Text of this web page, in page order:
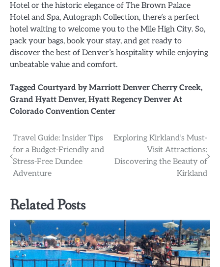
Hotel or the historic elegance of The Brown Palace
Hotel and Spa, Autograph Collection, there’s a perfect
hotel waiting to welcome you to the Mile High City. So,
pack your bags, book your stay, and get ready to
discover the best of Denver’s hospitality while enjoying
unbeatable value and comfort.
Tagged Courtyard by Marriott Denver Cherry Creek,
Grand Hyatt Denver, Hyatt Regency Denver At
Colorado Convention Center
Post
navigation
Travel Guide: Insider Tips
for a Budget-Friendly and
Stress-Free Dundee
Adventure
Exploring Kirkland’s Must-
Visit Attractions:
Discovering the Beauty of
Kirkland
Related Posts